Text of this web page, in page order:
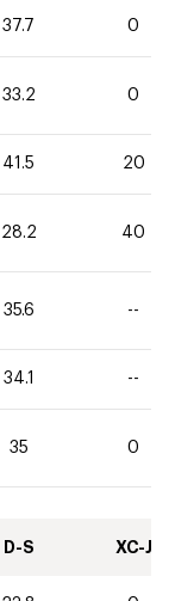
37.7 0
33.2 0
41.5 20
28.2 40
35.6 --
34.1 --
35 0
D-S XC-J